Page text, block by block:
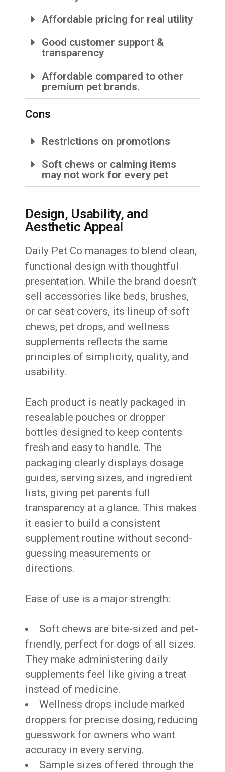
Affordable pricing for real utility
Good customer support &
transparency
Affordable compared to other
premium pet brands.
Cons
Restrictions on promotions
Soft chews or calming items
may not work for every pet
Design, Usability, and
Aesthetic Appeal
Daily Pet Co manages to blend clean,
functional design with thoughtful
presentation. While the brand doesn’t
sell accessories like beds, brushes,
or car seat covers, its lineup of soft
chews, pet drops, and wellness
supplements reflects the same
principles of simplicity, quality, and
usability.
Each product is neatly packaged in
resealable pouches or dropper
bottles designed to keep contents
fresh and easy to handle. The
packaging clearly displays dosage
guides, serving sizes, and ingredient
lists, giving pet parents full
transparency at a glance. This makes
it easier to build a consistent
supplement routine without second-
guessing measurements or
directions.
Ease of use is a major strength:
Soft chews are bite-sized and pet-
friendly, perfect for dogs of all sizes.
They make administering daily
supplements feel like giving a treat
instead of medicine.
Wellness drops include marked
droppers for precise dosing, reducing
guesswork for owners who want
accuracy in every serving.
Sample sizes offered through the